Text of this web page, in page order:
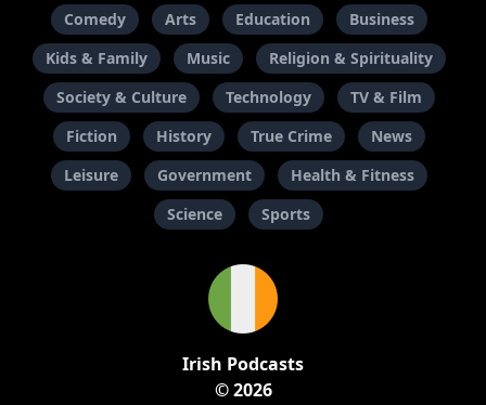
Comedy Arts Education
Business
Kids & Family
Music
Religion & Spirituality
Society & Culture
Technology
TV & Film
Fiction
History True Crime
News
Leisure
Government
Health & Fitness
Science
Sports
Irish Podcasts
© 2026